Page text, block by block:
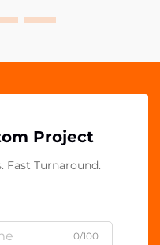
Project
Fast Turnaround.
0/100